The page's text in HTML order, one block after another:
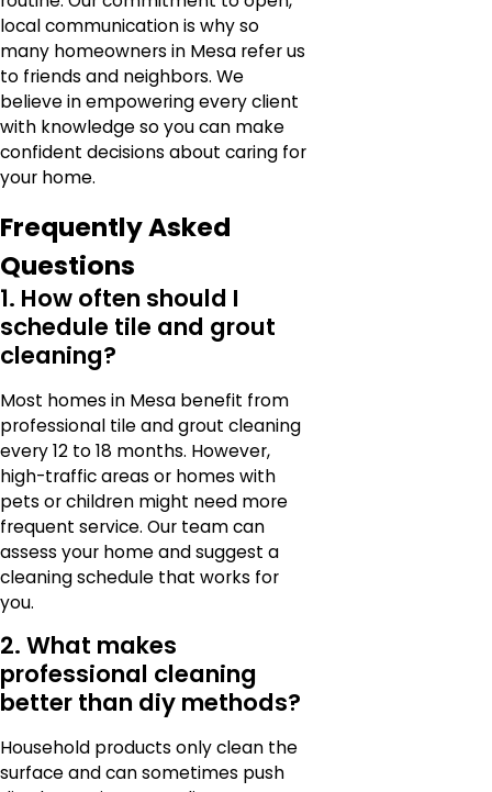
local communication is why so
many homeowners in Mesa refer us
to friends and neighbors. We
believe in empowering every client
with knowledge so you can make
confident decisions about caring for
your home.
Frequently Asked
Questions
1. How often should I
schedule tile and grout
cleaning?
Most homes in Mesa benefit from
professional tile and grout cleaning
every 12 to 18 months. However,
high-traffic areas or homes with
pets or children might need more
frequent service. Our team can
assess your home and suggest a
cleaning schedule that works for
you.
2. What makes
professional cleaning
better than diy methods?
Household products only clean the
surface and can sometimes push